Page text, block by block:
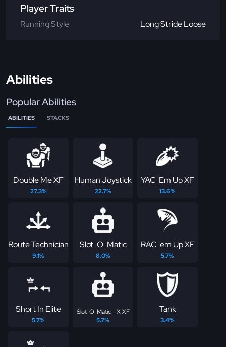
Player Traits
Running Style Long Stride Loose
Abilities
Popular Abilities
ABILITIES STACKS
Double Me XF
27.3%
Human Joystick
22.7%
YAC 'Em Up XF
13.6%
Route Technician
9.1%
Slot-O-Matic
8.0%
RAC 'em Up XF
5.7%
Short In Elite
5.7%
Slot-O-Matic - X XF
5.7%
Tank
3.4%